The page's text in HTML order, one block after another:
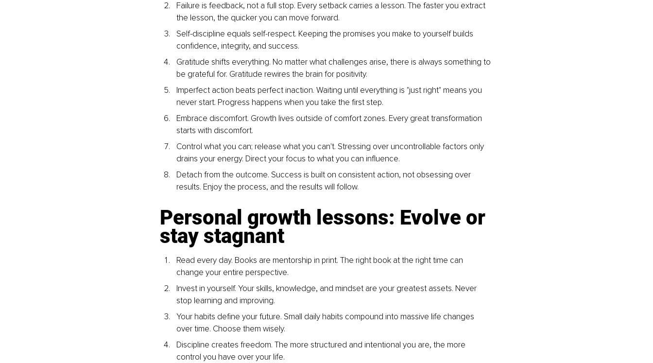
Failure is feedback, not a full stop. Every setback carries a lesson. The faster you extract
the lesson, the quicker you can move forward.
Self-discipline equals self-respect. Keeping the promises you make to yourself builds
confidence, integrity, and success.
Gratitude shifts everything. No matter what challenges arise, there is always something to
be grateful for. Gratitude rewires the brain for positivity.
Imperfect action beats perfect inaction. Waiting until everything is "just right" means you
never start. Progress happens when you take the first step.
Embrace discomfort. Growth lives outside of comfort zones. Every great transformation
starts with discomfort.
Control what you can; release what you can't. Stressing over uncontrollable factors only
drains your energy. Direct your focus to what you can influence.
Detach from the outcome. Success is built on consistent action, not obsessing over
results. Enjoy the process, and the results will follow.
Personal growth lessons: Evolve or
stay stagnant
Read every day. Books are mentorship in print. The right book at the right time can
change your entire perspective.
Invest in yourself. Your skills, knowledge, and mindset are your greatest assets. Never
stop learning and improving.
Your habits define your future. Small daily habits compound into massive life changes
over time. Choose them wisely.
Discipline creates freedom. The more structured and intentional you are, the more
control you have over your life.